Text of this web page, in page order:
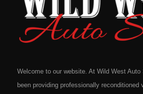
Welcome to our website. At Wild West Auto
been providing professionally reconditioned